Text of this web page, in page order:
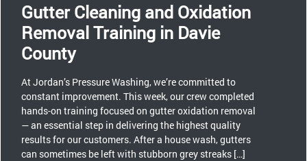
Gutter Cleaning and Oxidation
Removal Training in Davie
County
At Jordan’s Pressure Washing, we’re committed to
constant improvement. This week, our crew completed
hands-on training focused on gutter oxidation removal
— an essential step in delivering the highest quality
results for our customers. After a house wash, gutters
can sometimes be left with stubborn grey streaks […]